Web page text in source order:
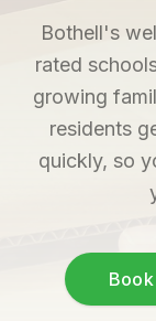
Bothell's
rated
growing
residents
quickly, so